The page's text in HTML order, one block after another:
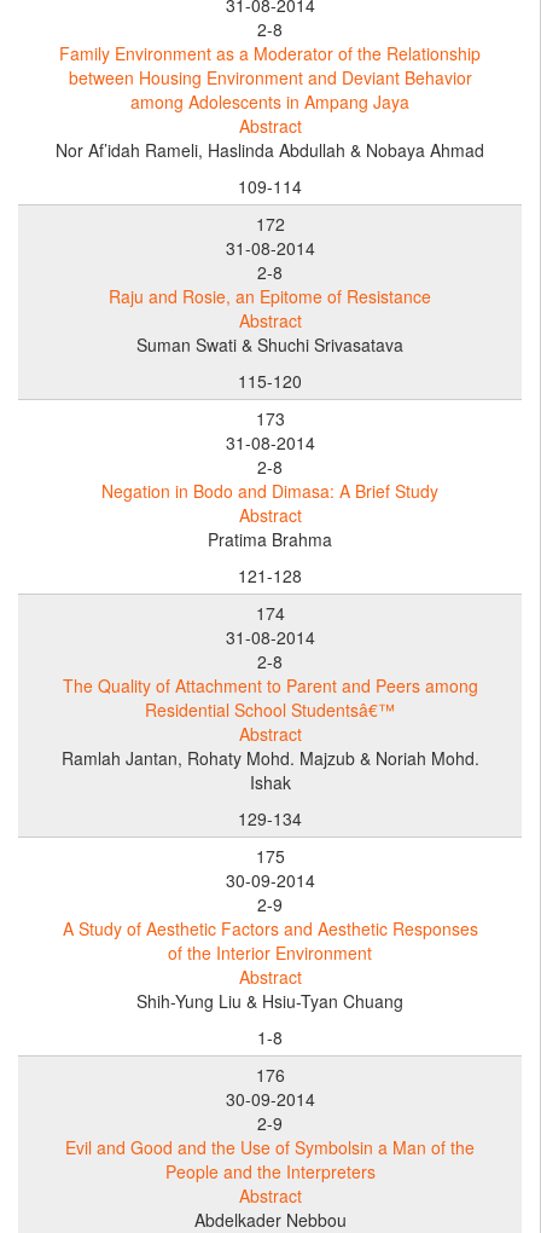
2-8
Family Environment as a Moderator of the Relationship
between Housing Environment and Deviant Behavior
among Adolescents in Ampang Jaya
Abstract
Nor Af’idah Rameli, Haslinda Abdullah & Nobaya Ahmad
109-114
172
31-08-2014
2-8
Raju and Rosie, an Epitome of Resistance
Abstract
Suman Swati & Shuchi Srivasatava
115-120
173
31-08-2014
2-8
Negation in Bodo and Dimasa: A Brief Study
Abstract
Pratima Brahma
121-128
174
31-08-2014
2-8
The Quality of Attachment to Parent and Peers among
Residential School Studentsâ€™
Abstract
Ramlah Jantan, Rohaty Mohd. Majzub & Noriah Mohd.
Ishak
129-134
175
30-09-2014
2-9
A Study of Aesthetic Factors and Aesthetic Responses
of the Interior Environment
Abstract
Shih-Yung Liu & Hsiu-Tyan Chuang
1-8
176
30-09-2014
2-9
Evil and Good and the Use of Symbolsin a Man of the
People and the Interpreters
Abstract
Abdelkader Nebbou